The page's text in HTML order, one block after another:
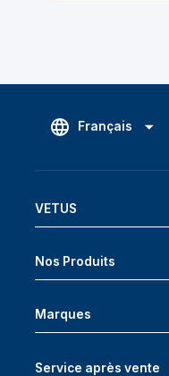
Français
VETUS
Nos Produits
Marques
Service après vente